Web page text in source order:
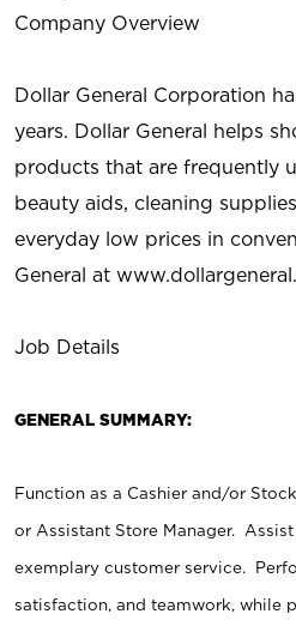
Company Overview
Dollar General Corporation
years. Dollar General helps
products that are frequently
beauty aids, cleaning
everyday low prices in
General at
Job Details
GENERAL SUMMARY:
Function as a Cashier and/or
or Assistant Store Manager.
exemplary customer service.
satisfaction, and teamwork, while